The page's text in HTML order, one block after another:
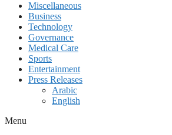
Miscellaneous
Business
Technology
Governance
Medical Care
Sports
Entertainment
Press Releases
Arabic
English
Menu